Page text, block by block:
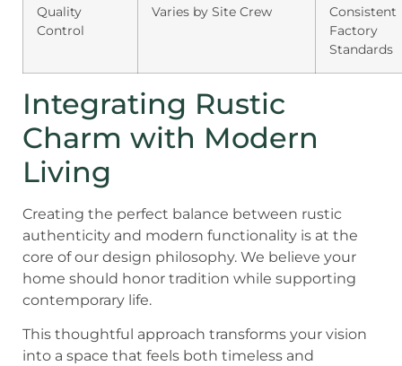
Quality
Control
Varies by Site Crew
Consistent
Factory
Standards
Integrating Rustic
Charm with Modern
Living
Creating the perfect balance between rustic
authenticity and modern functionality is at the
core of our design philosophy. We believe your
home should honor tradition while supporting
contemporary life.
This thoughtful approach transforms your vision
into a space that feels both timeless and